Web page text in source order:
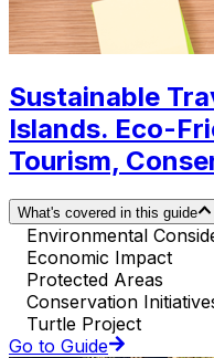
Sustainable
Islands. Eco-
Tourism,
What's covered in this guide
Environmental
Economic Impact
Protected Areas
Conservation
Turtle Project
Go to Guide